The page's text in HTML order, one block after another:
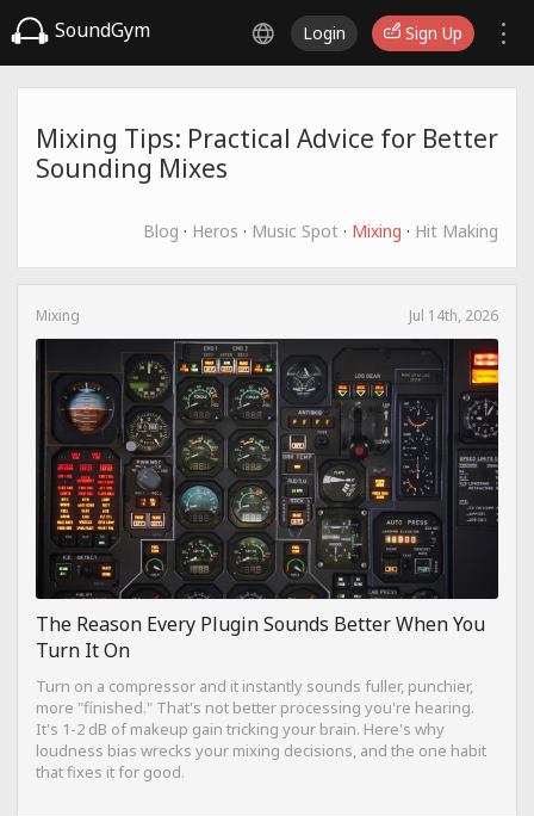
SoundGym Login Sign Up
Mixing Tips: Practical Advice for Better
Sounding Mixes
Blog · Heros · Music Spot · Mixing · Hit Making
Mixing Jul 14th, 2026
The Reason Every Plugin Sounds Better When You
Turn It On
Turn on a compressor and it instantly sounds fuller, punchier,
more "finished." That's not better processing you're hearing.
It's 1-2 dB of makeup gain tricking your brain. Here's why
loudness bias wrecks your mixing decisions, and the one habit
that fixes it for good.